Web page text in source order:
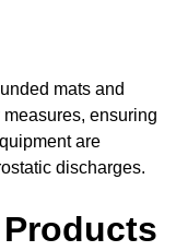
mats and
ensuring
are
discharges.